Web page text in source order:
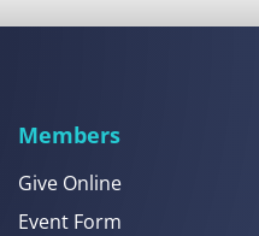
Members
Give Online
Event Form